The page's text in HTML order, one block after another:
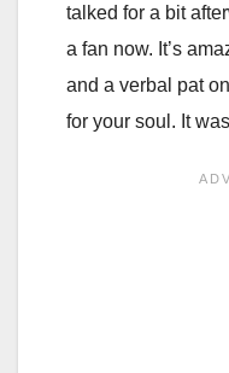
talked for a bit
a fan now. It’s
and a verbal pat
for your soul. It